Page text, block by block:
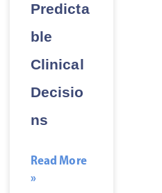
Predicta
ble
Clinical
Decisio
ns
Read More
»